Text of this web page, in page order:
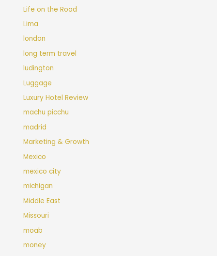
Life on the Road
Lima
london
long term travel
ludington
Luggage
Luxury Hotel Review
machu picchu
madrid
Marketing & Growth
Mexico
mexico city
michigan
Middle East
Missouri
moab
money